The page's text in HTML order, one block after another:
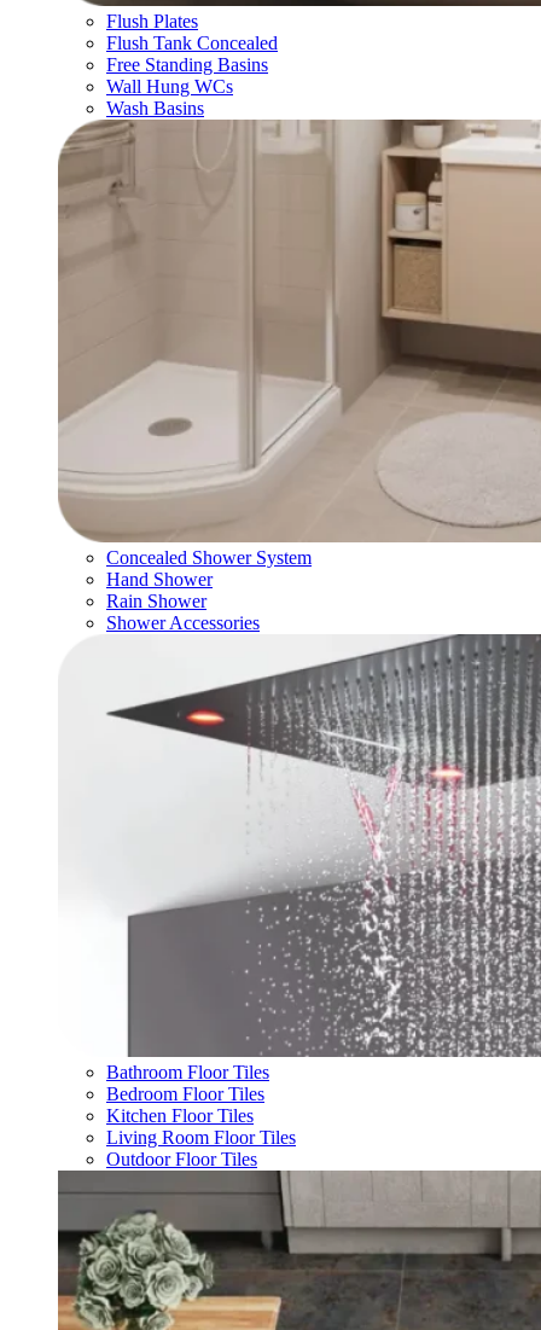
Flush Plates
Flush Tank Concealed
Free Standing Basins
Wall Hung WCs
Wash Basins
Concealed Shower System
Hand Shower
Rain Shower
Shower Accessories
Bathroom Floor Tiles
Bedroom Floor Tiles
Kitchen Floor Tiles
Living Room Floor Tiles
Outdoor Floor Tiles